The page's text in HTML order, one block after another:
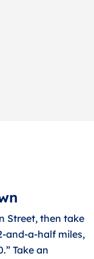
Street, then take
and-a-half miles,
Take an